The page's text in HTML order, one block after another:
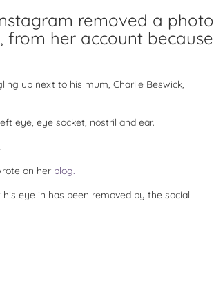
removed a photo
from her account because
up next to his mum, Charlie Beswick,
eye, eye socket, nostril and ear.
on her blog.
eye in has been removed by the social